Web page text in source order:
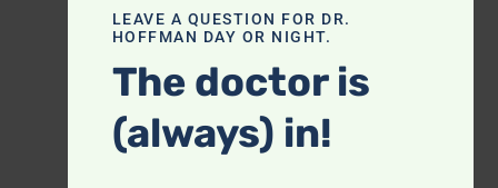
LEAVE A QUESTION FOR DR.
HOFFMAN DAY OR NIGHT.
The doctor is
(always) in!